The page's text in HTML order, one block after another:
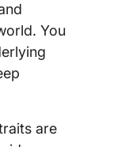
You
are